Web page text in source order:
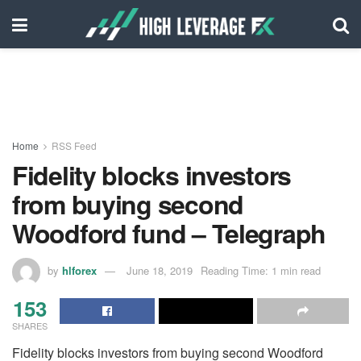
Home RSS Feed
Fidelity blocks investors
from buying second
Woodford fund – Telegraph
by hlforex June 18, 2019 Reading Time: 1 min read
153
SHARES
Fidelity blocks investors from buying second Woodford